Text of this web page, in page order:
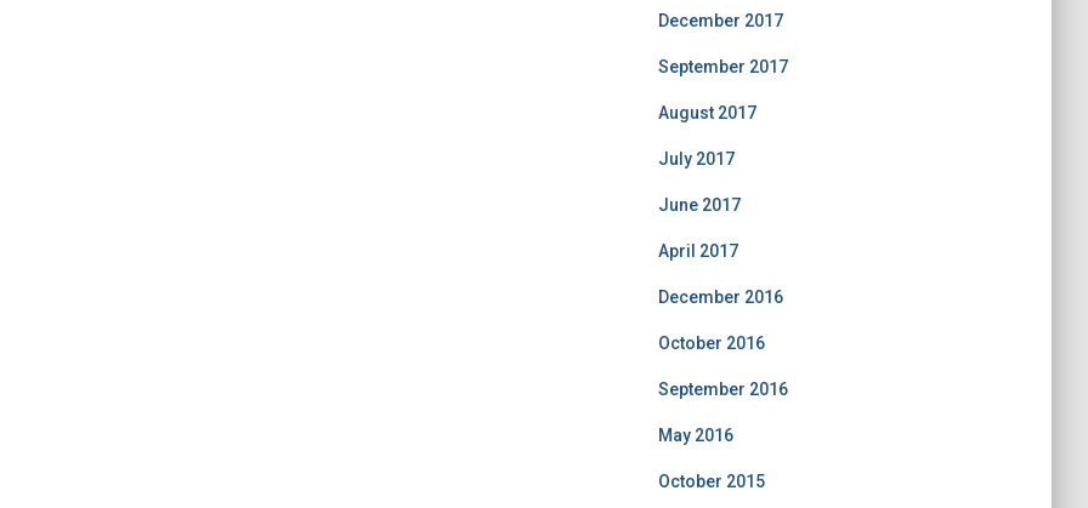
December 2017
September 2017
August 2017
July 2017
June 2017
April 2017
December 2016
October 2016
September 2016
May 2016
October 2015